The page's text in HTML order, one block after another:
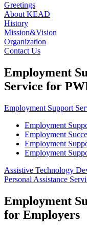
Greetings
About KEAD
History
Mission&Vision
Organization
Contact Us
Employment
Service for
Employment Support
Employment
Employment
Employment
Employment
Assistive Technology
Personal Assistance
Employment
for Employers